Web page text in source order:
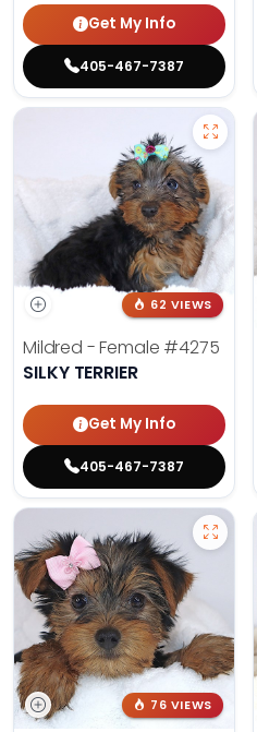
Get My Info
405-467-7387
62 VIEWS
Mildred - Female #4275
SILKY TERRIER
Get My Info
405-467-7387
76 VIEWS